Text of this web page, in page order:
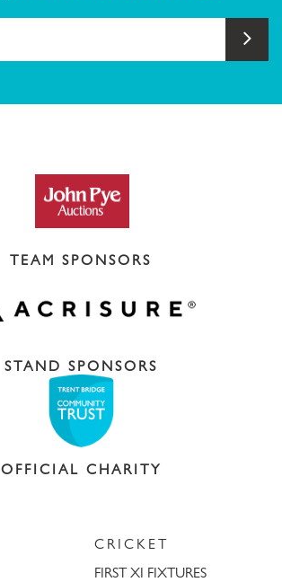
TEAM SPONSORS
STAND SPONSORS
OFFICIAL CHARITY
CRICKET
FIRST XI FIXTURES